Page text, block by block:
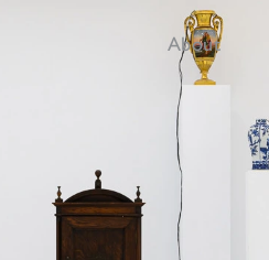
About